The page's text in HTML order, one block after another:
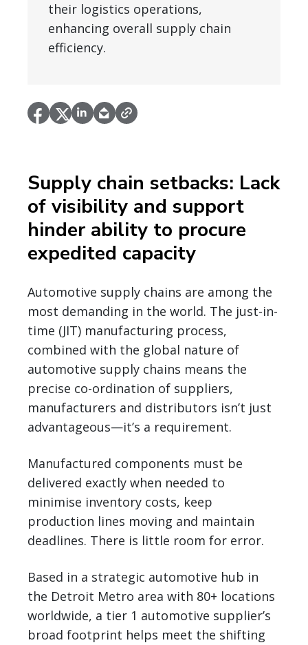
their logistics operations,
enhancing overall supply chain
efficiency.
Supply chain setbacks: Lack
of visibility and support
hinder ability to procure
expedited capacity
Automotive supply chains are among the
most demanding in the world. The just-in-
time (JIT) manufacturing process,
combined with the global nature of
automotive supply chains means the
precise co-ordination of suppliers,
manufacturers and distributors isn’t just
advantageous—it’s a requirement.
Manufactured components must be
delivered exactly when needed to
minimise inventory costs, keep
production lines moving and maintain
deadlines. There is little room for error.
Based in a strategic automotive hub in
the Detroit Metro area with 80+ locations
worldwide, a tier 1 automotive supplier’s
broad footprint helps meet the shifting